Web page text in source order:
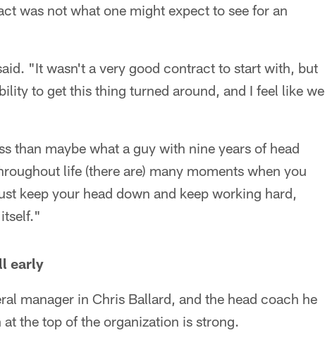
was not what one might expect to see for an
"It wasn't a very good contract to start with, but
to get this thing turned around, and I feel like we
than maybe what a guy with nine years of head
life (there are) many moments when you
keep your head down and keep working hard,
early
manager in Chris Ballard, and the head coach he
the top of the organization is strong.